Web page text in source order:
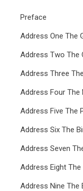
Preface
Address One The
Address Two The
Address Three
Address Four The
Address Five The
Address Six The
Address Seven
Address Eight
Address Nine The